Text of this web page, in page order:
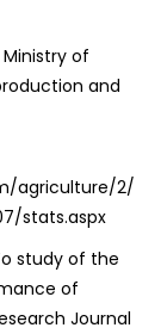
of
and
agriculture/2/
stats.aspx
study of the
of
Journal